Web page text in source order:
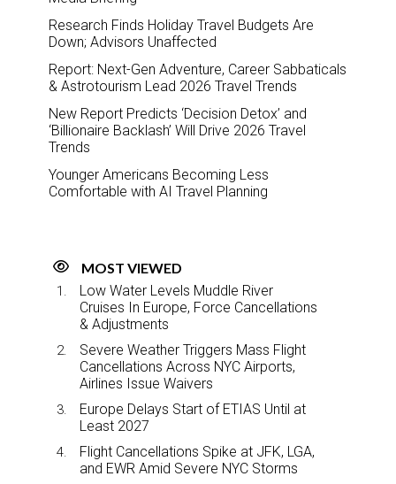
Research Finds Holiday Travel Budgets Are
Down; Advisors Unaffected
Report: Next-Gen Adventure, Career Sabbaticals
& Astrotourism Lead 2026 Travel Trends
New Report Predicts ‘Decision Detox’ and
‘Billionaire Backlash’ Will Drive 2026 Travel
Trends
Younger Americans Becoming Less
Comfortable with AI Travel Planning
MOST VIEWED
Low Water Levels Muddle River
Cruises In Europe, Force Cancellations
& Adjustments
Severe Weather Triggers Mass Flight
Cancellations Across NYC Airports,
Airlines Issue Waivers
Europe Delays Start of ETIAS Until at
Least 2027
Flight Cancellations Spike at JFK, LGA,
and EWR Amid Severe NYC Storms